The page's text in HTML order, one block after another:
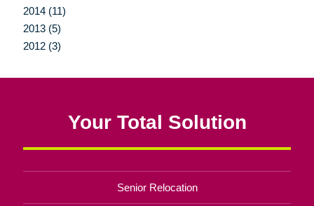
2014 (11)
2013 (5)
2012 (3)
Your Total Solution
Senior Relocation